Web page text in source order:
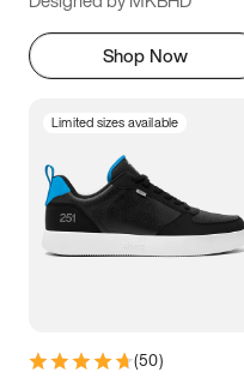
Shop Now
Limited sizes available
(50)